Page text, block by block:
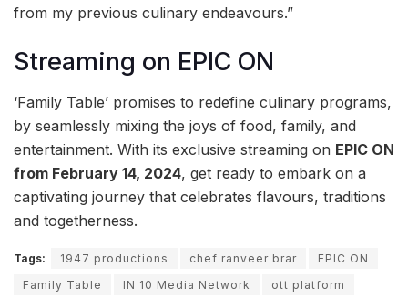
from my previous culinary endeavours.”
Streaming on EPIC ON
‘Family Table’ promises to redefine culinary programs,
by seamlessly mixing the joys of food, family, and
entertainment. With its exclusive streaming on EPIC ON
from February 14, 2024, get ready to embark on a
captivating journey that celebrates flavours, traditions
and togetherness.
Tags: 1947 productions chef ranveer brar
EPIC ON
Family Table
IN 10 Media Network
ott platform